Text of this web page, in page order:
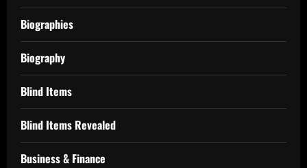
Biographies
Biography
Blind Items
Blind Items Revealed
Business & Finance